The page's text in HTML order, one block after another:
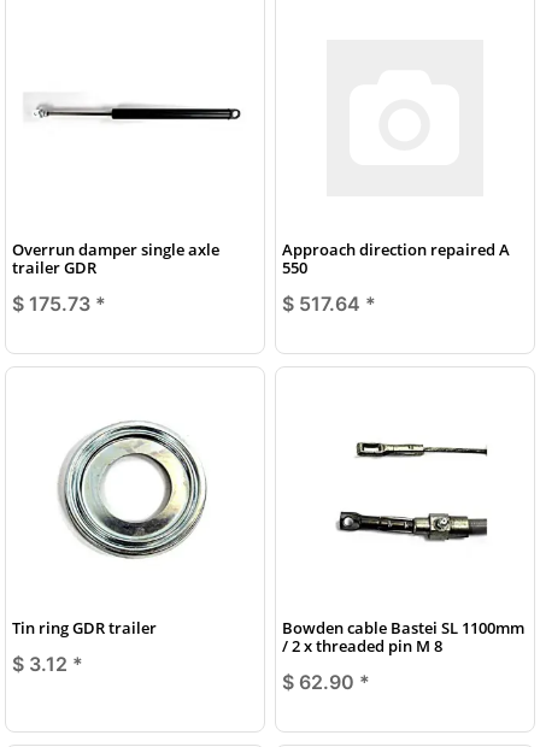
Overrun damper single axle
trailer GDR
$ 175.73 *
Approach direction repaired A
550
$ 517.64 *
Tin ring GDR trailer
$ 3.12 *
Bowden cable Bastei SL 1100mm
/ 2 x threaded pin M 8
$ 62.90 *